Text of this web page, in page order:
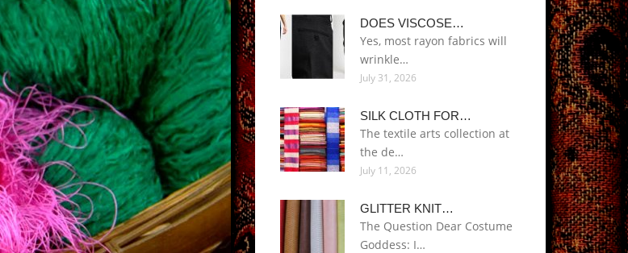
DOES VISCOSE…
Yes, most rayon fabrics will
wrinkle…
July 31, 2026
SILK CLOTH FOR…
The textile arts collection at
the de…
July 11, 2026
GLITTER KNIT…
The Question Dear Costume
Goddess: I…